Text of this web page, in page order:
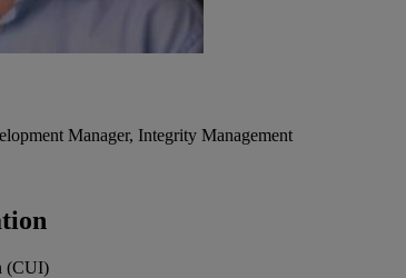
Manager, Integrity Management
(CUI)